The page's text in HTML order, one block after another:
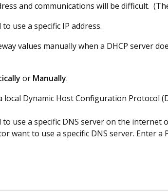
and communications will be difficult.
use a specific IP address.
values manually when a DHCP server
or Manually.
Dynamic Host Configuration Protocol
use a specific DNS server on the
want to use a specific DNS server. Enter